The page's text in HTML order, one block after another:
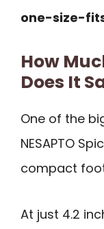
one-size-
How
Does It
One of the
NESAPTO
compact
At just 4.2